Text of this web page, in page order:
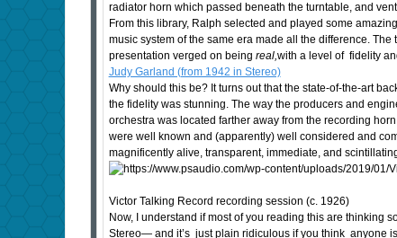
radiator horn which passed beneath the turntable, and
From this library, Ralph selected and played some
music system of the same era made all the difference.
presentation verged on being real,with a level of fidelity
Judy Garland (from 1942 in Stereo)
Why should this be? It turns out that the state-of-the-art
the fidelity was stunning. The way the producers and
orchestra was located farther away from the recording
were well known and (apparently) well considered and
magnificently alive, transparent, immediate, and
Victor Talking Record recording session (c. 1926)
Now, I understand if most of you reading this are thinking
Stereo— and it’s just plain ridiculous if you think anyone